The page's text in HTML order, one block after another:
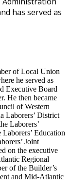
has served as
of Local Union
he served as
Executive Board
He then became
of Western
Laborers’ District
Laborers’
Education
Joint
on the executive
Regional
of the Builder’s
and Mid-Atlantic